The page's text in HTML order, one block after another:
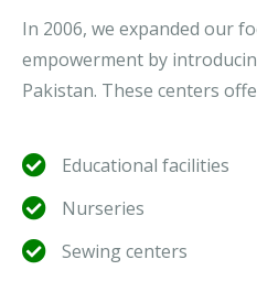
In 2006, we expanded our
empowerment by
Pakistan. These centers
Educational facilities
Nurseries
Sewing centers